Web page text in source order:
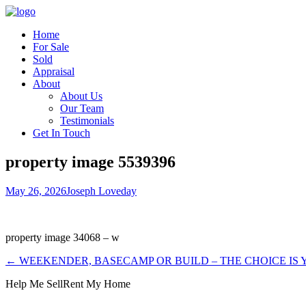
Home
For Sale
Sold
Appraisal
About
About Us
Our Team
Testimonials
Get In Touch
property image 5539396
May 26, 2026Joseph Loveday
property image 34068 – w
← WEEKENDER, BASECAMP OR BUILD – THE CHOICE IS
Help Me SellRent My Home